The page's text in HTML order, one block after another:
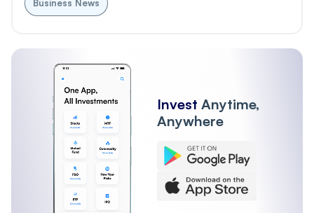
Business News
Invest Anytime,
Anywhere